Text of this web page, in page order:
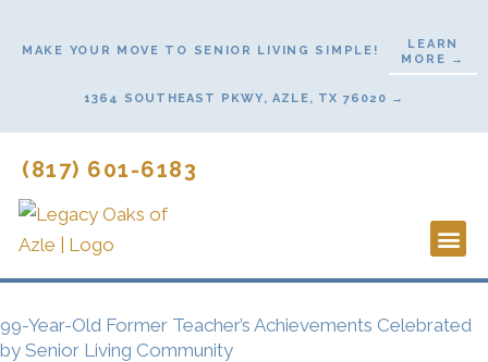
MAKE YOUR MOVE TO SENIOR LIVING SIMPLE!
LEARN
MORE →
1364 SOUTHEAST PKWY, AZLE, TX 76020 →
(817) 601-6183
99-Year-Old Former Teacher’s Achievements Celebrated
by Senior Living Community